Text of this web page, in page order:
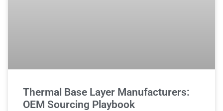
Thermal Base Layer Manufacturers:
OEM Sourcing Playbook